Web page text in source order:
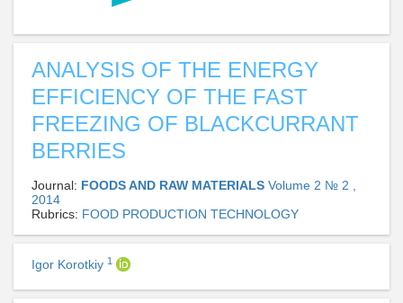
ANALYSIS OF THE ENERGY
EFFICIENCY OF THE FAST
FREEZING OF BLACKCURRANT
BERRIES
Journal: FOODS AND RAW MATERIALS Volume 2 № 2 ,
2014
Rubrics: FOOD PRODUCTION TECHNOLOGY
Igor Korotkiy 1